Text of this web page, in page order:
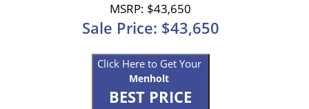
MSRP: $43,650
Sale Price: $43,650
Click Here to Get Your
Menholt
BEST PRICE